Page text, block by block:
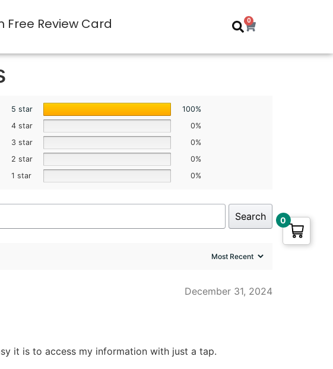
Free Review Card 0
5 star
100%
4 star
0%
3 star
0%
2 star
0%
1 star
0%
Search
December 31, 2024
it is to access my information with just a tap.
0